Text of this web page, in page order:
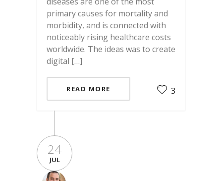
primary causes for mortality and
morbidity, and is connected with
noticeably rising healthcare costs
worldwide. The ideas was to create
digital […]
READ MORE 3
24
JUL